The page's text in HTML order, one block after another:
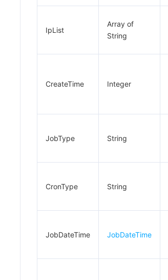
IpList
Array of
String
CreateTime Integer
JobType String
CronType String
JobDateTime JobDateTime